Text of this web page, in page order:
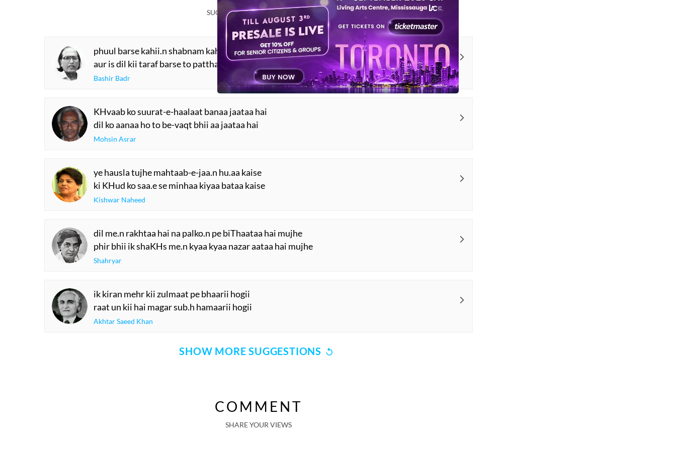
Mushaira
SUGGESTED READS BY REKHTA
phuul barse kahii.n shabnam kahii.n gauhar barse
aur is dil kii taraf barse to patthar barse
Bashir Badr
KHvaab ko suurat-e-haalaat banaa jaataa hai
dil ko aanaa ho to be-vaqt bhii aa jaataa hai
Mohsin Asrar
ye hausla tujhe mahtaab-e-jaa.n hu.aa kaise
ki KHud ko saa.e se minhaa kiyaa bataa kaise
Kishwar Naheed
dil me.n rakhtaa hai na palko.n pe biThaataa hai mujhe
phir bhii ik shaKHs me.n kyaa kyaa nazar aataa hai mujhe
Shahryar
ik kiran mehr kii zulmaat pe bhaarii hogii
raat un kii hai magar sub.h hamaarii hogii
Akhtar Saeed Khan
SHOW MORE SUGGESTIONS
COMMENT
SHARE YOUR VIEWS